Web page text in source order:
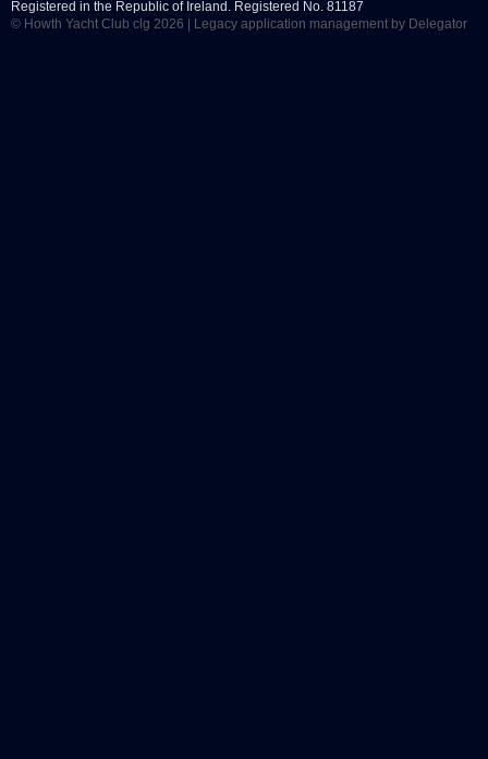
Registered in the Republic of Ireland. Registered No. 81187
© Howth Yacht Club clg 2026 |
Legacy application management by Delegator